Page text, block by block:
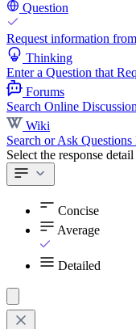
Question
Request information
Thinking
Enter a Question that
Forums
Search Online
Wiki
Search or Ask
Select the response
Concise
Average
Detailed